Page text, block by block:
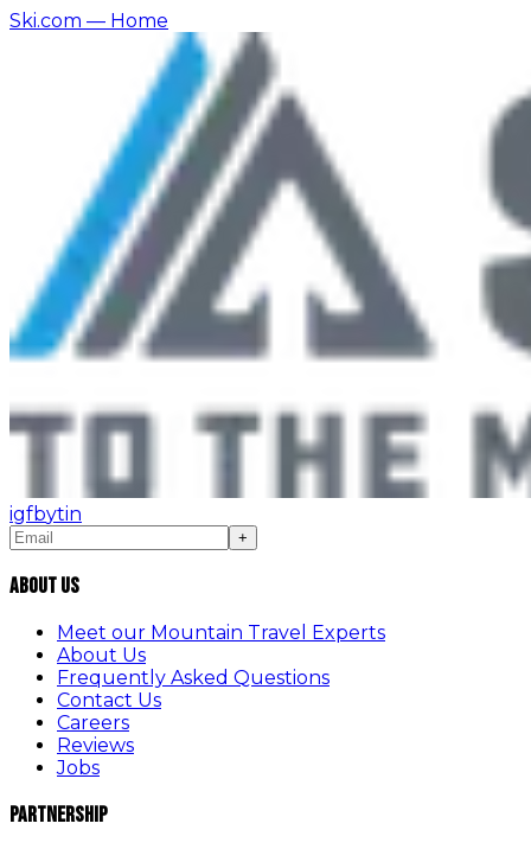
Ski.com — Home
igfbytin
+
About Us
Meet our Mountain Travel Experts
About Us
Frequently Asked Questions
Contact Us
Careers
Reviews
Jobs
Partnership